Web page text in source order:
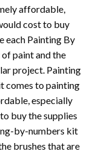
affordable,
cost to buy
each Painting By
paint and the
project. Painting
comes to painting
especially
buy the supplies
by-numbers kit
brushes that are